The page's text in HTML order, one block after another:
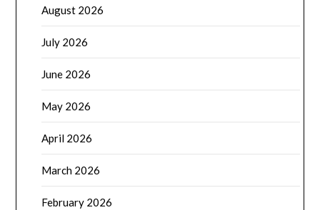
August 2026
July 2026
June 2026
May 2026
April 2026
March 2026
February 2026